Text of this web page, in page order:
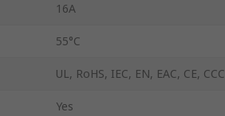
16A
55°C
UL, RoHS, IEC, EN, EAC, CE, CCC
Yes